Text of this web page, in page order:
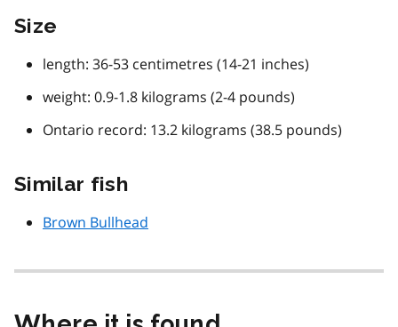
Size
length: 36-53 centimetres (14-21 inches)
weight: 0.9-1.8 kilograms (2-4 pounds)
Ontario record: 13.2 kilograms (38.5 pounds)
Similar fish
Brown Bullhead